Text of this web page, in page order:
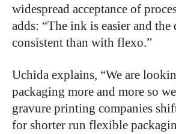
widespread acceptance of
adds: “The ink is easier and
consistent than with flexo.”
Uchida explains, “We are
packaging more and more so
gravure printing companies
for shorter run flexible